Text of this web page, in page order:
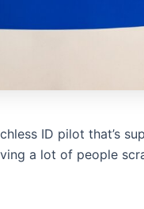
ID pilot
a lot of people